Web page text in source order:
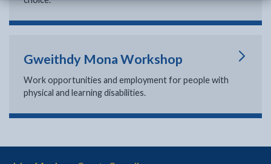
Gweithdy Mona Workshop
Work opportunities and employment for people with
physical and learning disabilities.